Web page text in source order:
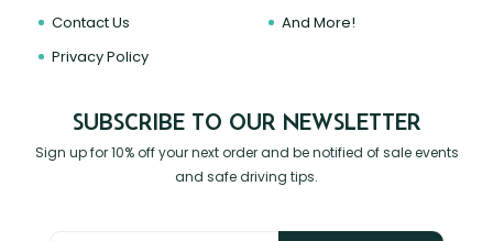
Contact Us
Privacy Policy
And More!
SUBSCRIBE TO OUR NEWSLETTER
Sign up for 10% off your next order and be notified of sale events
and safe driving tips.